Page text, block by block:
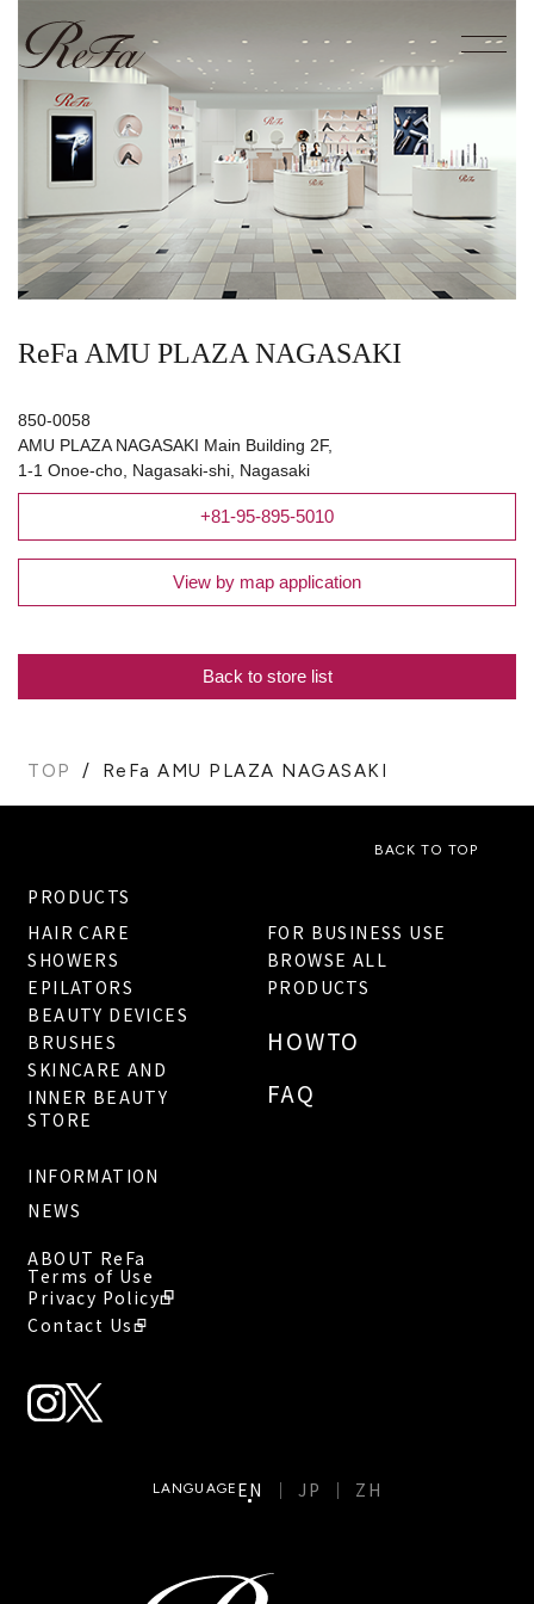
ReFa AMU PLAZA NAGASAKI
850-0058
AMU PLAZA NAGASAKI Main Building 2F,
1-1 Onoe-cho, Nagasaki-shi, Nagasaki
+81-95-895-5010
View by map application
Back to store list
TOP ReFa AMU PLAZA NAGASAKI
BACK TO TOP
PRODUCTS
HAIR CARE
SHOWERS
EPILATORS
BEAUTY DEVICES
BRUSHES
SKINCARE AND
INNER BEAUTY
FOR BUSINESS USE
BROWSE ALL
PRODUCTS
HOWTO
FAQ
STORE
INFORMATION
NEWS
ABOUT ReFa
Terms of Use
Privacy Policy
Contact Us
LANGUAGE EN JP ZH